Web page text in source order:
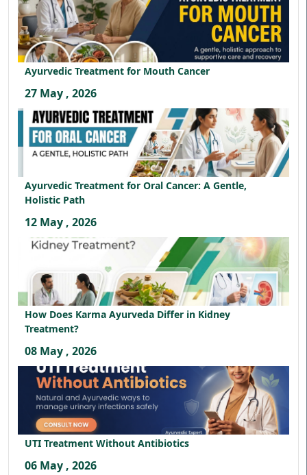
Ayurvedic Treatment for Mouth Cancer
27 May , 2026
Ayurvedic Treatment for Oral Cancer: A Gentle,
Holistic Path
12 May , 2026
How Does Karma Ayurveda Differ in Kidney
Treatment?
08 May , 2026
UTI Treatment Without Antibiotics
06 May , 2026